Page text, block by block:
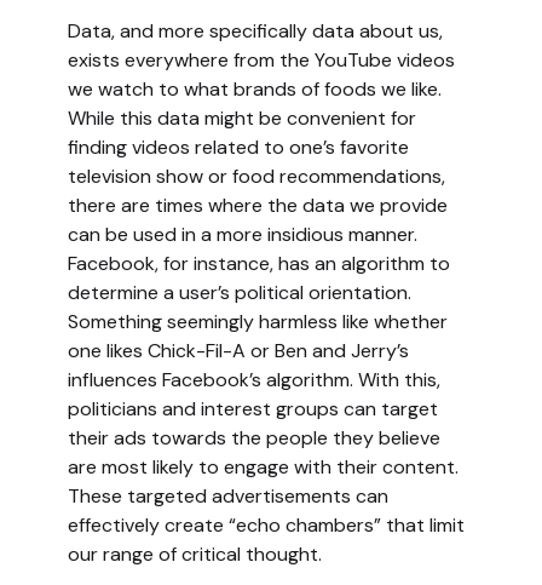
Data, and more specifically data about us,
exists everywhere from the YouTube videos
we watch to what brands of foods we like.
While this data might be convenient for
finding videos related to one’s favorite
television show or food recommendations,
there are times where the data we provide
can be used in a more insidious manner.
Facebook, for instance, has an algorithm to
determine a user’s political orientation.
Something seemingly harmless like whether
one likes Chick-Fil-A or Ben and Jerry’s
influences Facebook’s algorithm. With this,
politicians and interest groups can target
their ads towards the people they believe
are most likely to engage with their content.
These targeted advertisements can
effectively create “echo chambers” that limit
our range of critical thought.